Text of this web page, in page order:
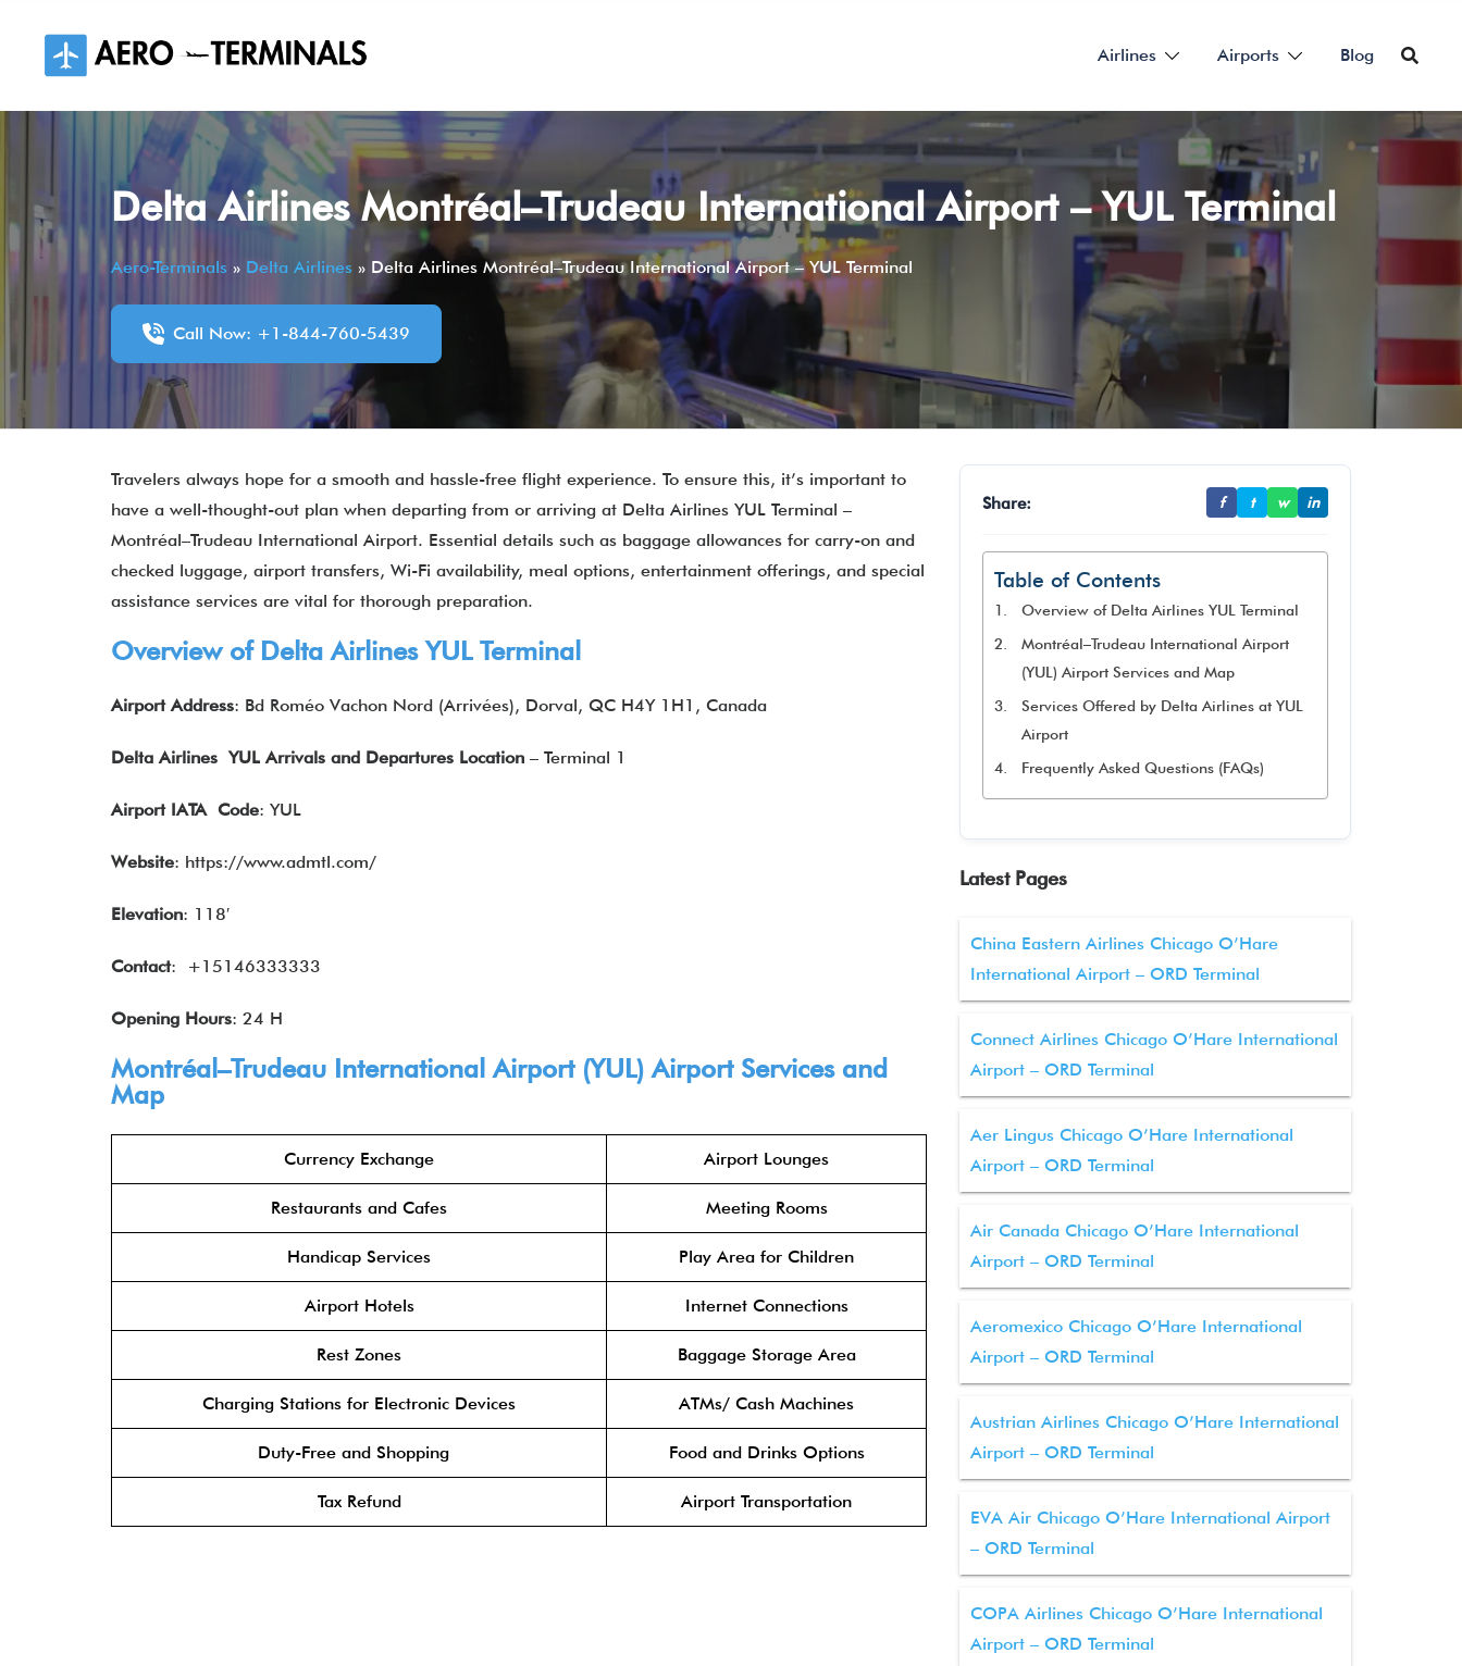
content
Airlines Airports Blog
Delta Airlines Montréal–Trudeau International Airport – YUL Terminal
Aero-Terminals » Delta Airlines » Delta Airlines Montréal–Trudeau International Airport – YUL Terminal
Call Now: +1-844-760-5439
Travelers always hope for a smooth and hassle-free flight experience. To ensure this, it’s important to
have a well-thought-out plan when departing from or arriving at Delta Airlines YUL Terminal –
Montréal–Trudeau International Airport. Essential details such as baggage allowances for carry-on and
checked luggage, airport transfers, Wi-Fi availability, meal options, entertainment offerings, and special
assistance services are vital for thorough preparation.
Overview of Delta Airlines YUL Terminal
Airport Address: Bd Roméo Vachon Nord (Arrivées), Dorval, QC H4Y 1H1, Canada
Delta Airlines YUL Arrivals and Departures Location – Terminal 1
Airport IATA Code: YUL
Website: https://www.admtl.com/
Elevation: 118′
Contact: +15146333333
Opening Hours: 24 H
Montréal–Trudeau International Airport (YUL) Airport Services and
Map
Currency Exchange Airport Lounges
Restaurants and Cafes Meeting Rooms
Handicap Services Play Area for Children
Airport Hotels Internet Connections
Rest Zones Baggage Storage Area
Charging Stations for Electronic Devices ATMs/ Cash Machines
Duty-Free and Shopping Food and Drinks Options
Tax Refund Airport Transportation
Share: f t w in
Table of Contents
Overview of Delta Airlines YUL Terminal
Montréal–Trudeau International Airport
(YUL) Airport Services and Map
Services Offered by Delta Airlines at YUL
Airport
Frequently Asked Questions (FAQs)
Latest Pages
China Eastern Airlines Chicago O’Hare
International Airport – ORD Terminal
Connect Airlines Chicago O’Hare International
Airport – ORD Terminal
Aer Lingus Chicago O’Hare International
Airport – ORD Terminal
Air Canada Chicago O’Hare International
Airport – ORD Terminal
Aeromexico Chicago O’Hare International
Airport – ORD Terminal
Austrian Airlines Chicago O’Hare International
Airport – ORD Terminal
EVA Air Chicago O’Hare International Airport
– ORD Terminal
COPA Airlines Chicago O’Hare International
Airport – ORD Terminal